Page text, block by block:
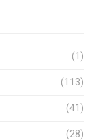
(1)
(113)
(41)
(28)